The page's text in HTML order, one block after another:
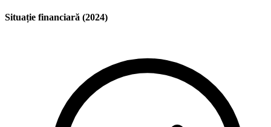
Situație financiară (2024)